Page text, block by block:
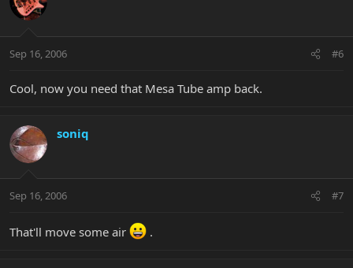
Sep 16, 2006 #6
Cool, now you need that Mesa Tube amp back.
soniq
Sep 16, 2006 #7
That'll move some air .